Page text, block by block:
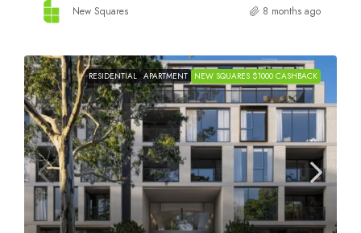
New Squares 8 months ago
RESIDENTIAL APARTMENT NEW SQUARES $1000 CASHBACK